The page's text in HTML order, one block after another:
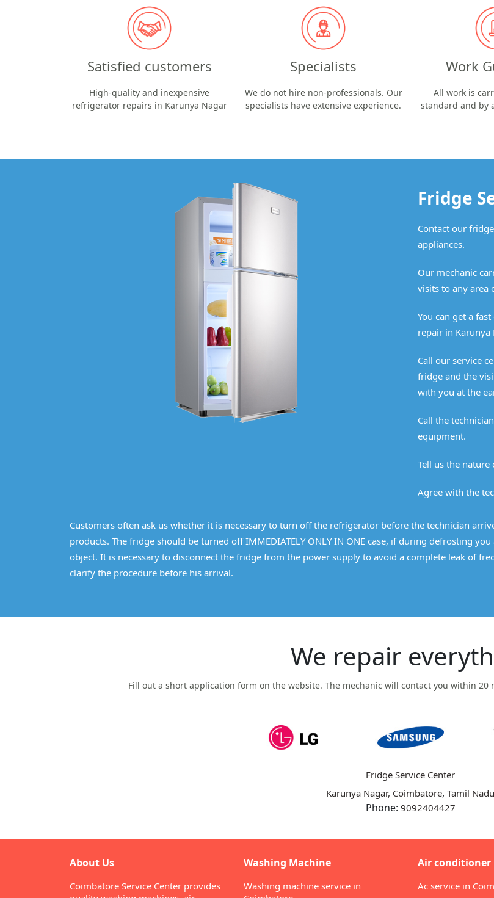
Satisfied customers
High-quality and inexpensive
refrigerator repairs in Karunya Nagar
Specialists
We do not hire non-professionals. Our
specialists have extensive experience.
Work
All work is
standard and by
Fridge
Contact our
appliances.
Our mechanic
visits to any area
You can get a
repair in Karunya
Call our service
fridge and the
with you at the
Call the
equipment.
Tell us the
Agree with the
Customers often ask us whether it is necessary to turn off the refrigerator before the technician
products. The fridge should be turned off IMMEDIATELY ONLY IN ONE case, if during defrosting
object. It is necessary to disconnect the fridge from the power supply to avoid a complete leak of
clarify the procedure before his arrival.
We repair
Fill out a short application form on the website. The mechanic will contact you within
Fridge Service Center
Karunya Nagar, Coimbatore, Tamil Nadu
Phone: 9092404427
About Us
Coimbatore Service Center provides
Washing Machine
Washing machine service in
Air conditioner
Ac service in